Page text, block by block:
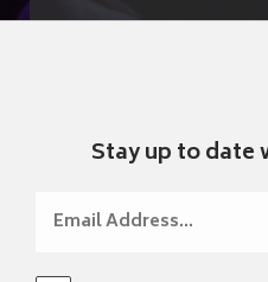
Stay up to date